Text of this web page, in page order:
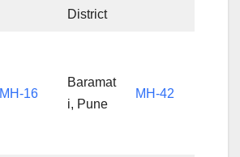
District
MH-16
Baramat
i, Pune
MH-42